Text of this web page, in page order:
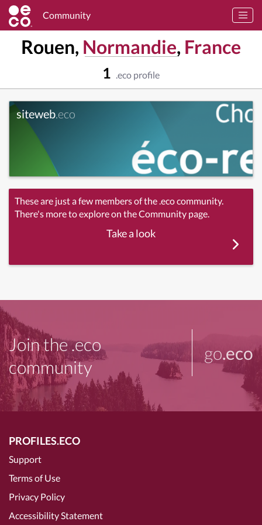
Community
Rouen, Normandie, France
1 .eco profile
siteweb.eco
These are just a few members of the .eco community.
There's more to explore on the Community page.
Take a look
Join the .eco
community
go.eco
PROFILES.ECO
Support
Terms of Use
Privacy Policy
Accessibility Statement